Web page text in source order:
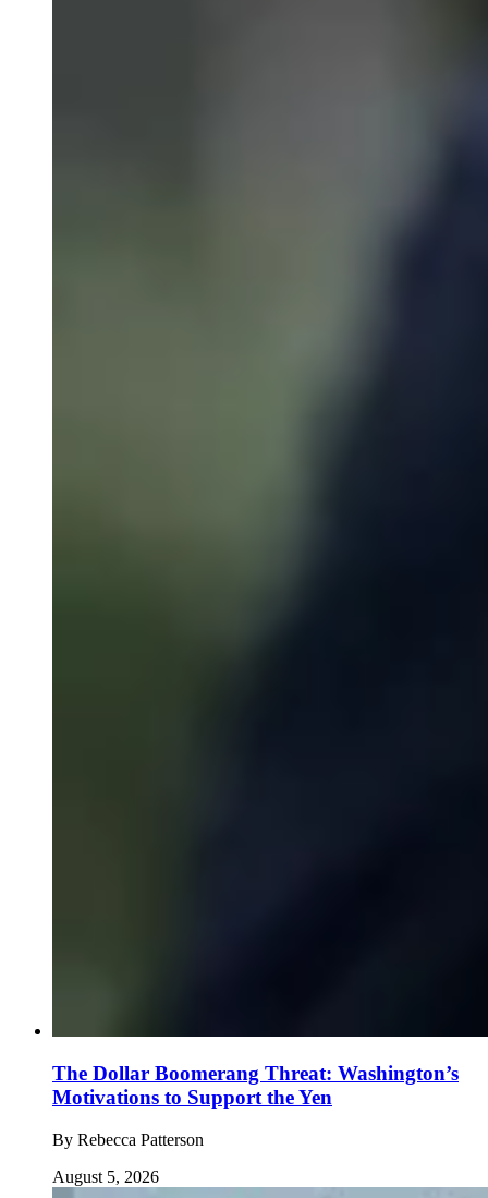
The Dollar Boomerang Threat: Washington’s
Motivations to Support the Yen
By Rebecca Patterson
August 5, 2026